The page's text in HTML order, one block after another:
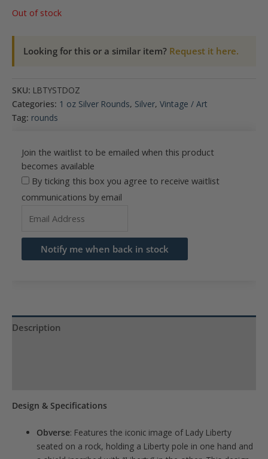
Out of stock
Looking for this or a similar item? Request it here.
SKU: LBTYSTDOZ
Categories: 1 oz Silver Rounds, Silver, Vintage / Art
Tag: rounds
Join the waitlist to be emailed when this product
becomes available
By ticking this box you agree to receive waitlist
communications by email
email
address
waitlist
Notify me when back in stock
Description
Design & Specifications
Obverse: Features the iconic image of Lady Liberty
seated on a rock, holding a Liberty pole in one hand and